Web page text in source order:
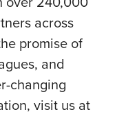
across
promise of
and
changing
visit us at